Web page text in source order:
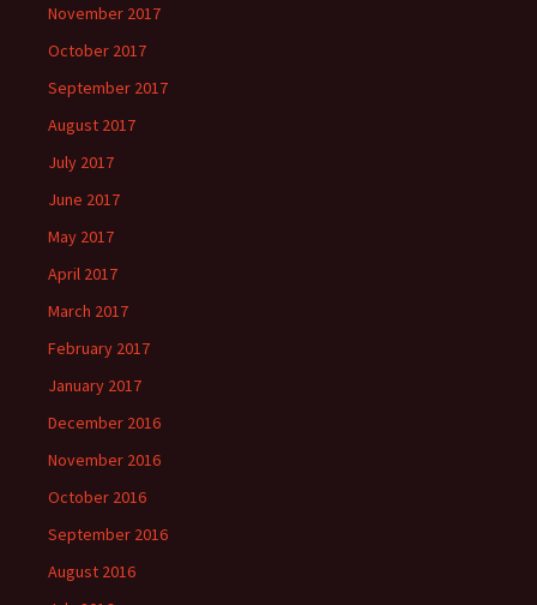
November 2017
October 2017
September 2017
August 2017
July 2017
June 2017
May 2017
April 2017
March 2017
February 2017
January 2017
December 2016
November 2016
October 2016
September 2016
August 2016